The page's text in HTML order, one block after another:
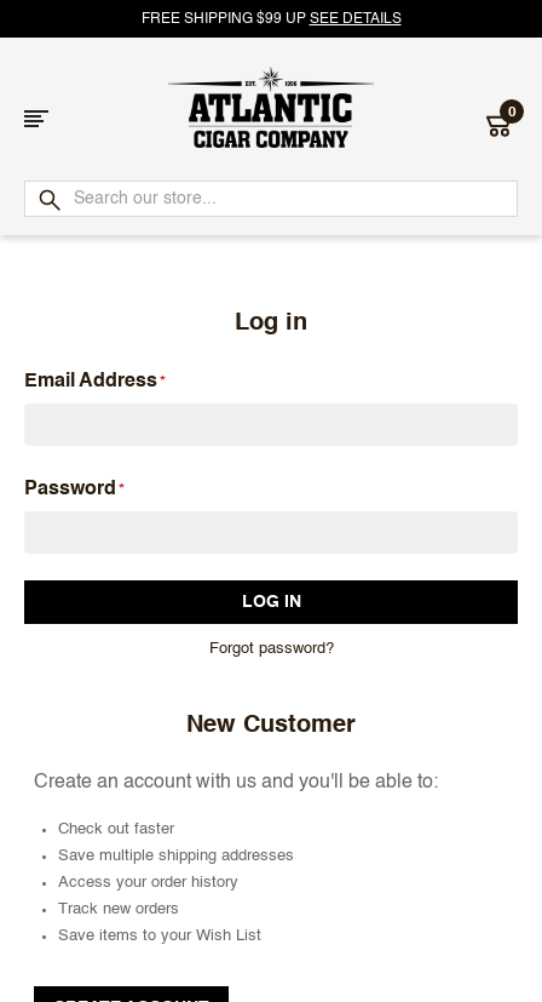
FREE SHIPPING $99 UP SEE DETAILS
Atlantic
Cigar
0
Log in
Email Address
Password
Forgot password?
New Customer
Create an account with us and you'll be able to:
Check out faster
Save multiple shipping addresses
Access your order history
Track new orders
Save items to your Wish List